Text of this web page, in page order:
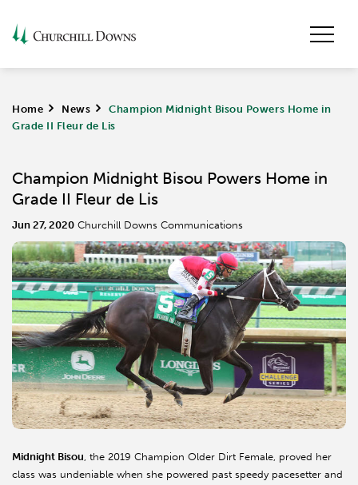
Home > News >
Champion Midnight Bisou Powers Home in
Grade II Fleur de Lis
Champion Midnight Bisou Powers Home in
Grade II Fleur de Lis
Jun 27, 2020 Churchill Downs Communications
Midnight Bisou, the 2019 Champion Older Dirt Female, proved her
class was undeniable when she powered past speedy pacesetter and